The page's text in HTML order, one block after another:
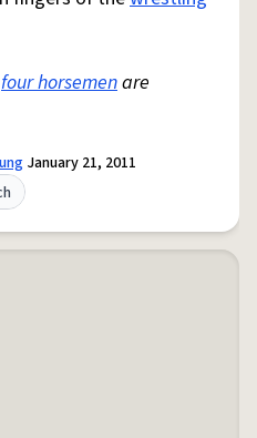
four horsemenare
January 21, 2011